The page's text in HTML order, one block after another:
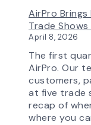
AirPro
Trade Shows
April 8, 2026
The first
AirPro. Our
customers,
at five trade
recap of
where you